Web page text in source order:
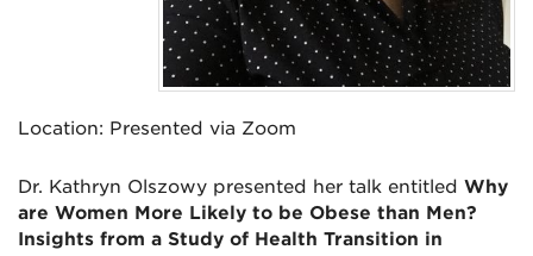
Location: Presented via Zoom
Dr. Kathryn Olszowy presented her talk entitled Why
are Women More Likely to be Obese than Men?
Insights from a Study of Health Transition in